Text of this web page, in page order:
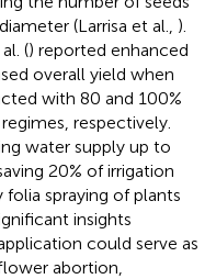
(Larrisa et al., ).
() reported enhanced
overall yield when
with 80 and 100%
respectively.
water supply up to
20% of irrigation
spraying of plants
insights
could serve as
abortion,